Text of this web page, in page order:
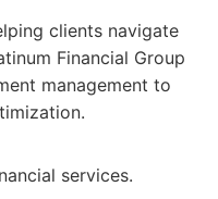
clients navigate
Financial Group
management to
services.